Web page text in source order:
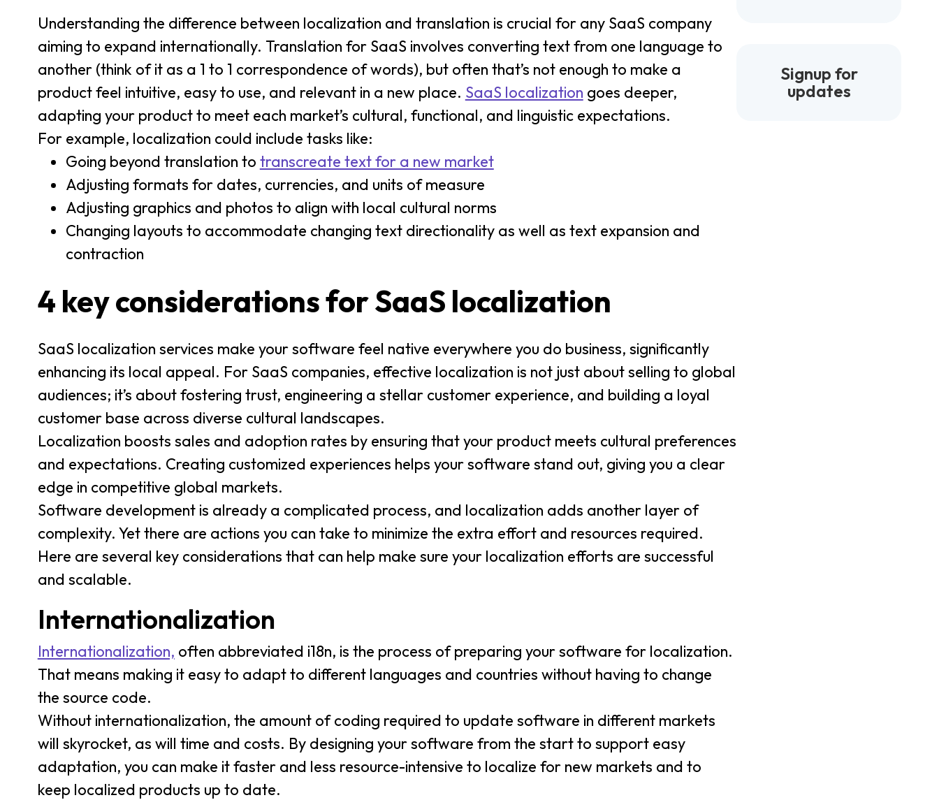
Understanding the difference between localization and translation is crucial for any SaaS company
aiming to expand internationally. Translation for SaaS involves converting text from one language to
another (think of it as a 1 to 1 correspondence of words), but often that’s not enough to make a
product feel intuitive, easy to use, and relevant in a new place. SaaS localization goes deeper,
adapting your product to meet each market’s cultural, functional, and linguistic expectations.
For example, localization could include tasks like:
Going beyond translation to transcreate text for a new market
Adjusting formats for dates, currencies, and units of measure
Adjusting graphics and photos to align with local cultural norms
Changing layouts to accommodate changing text directionality as well as text expansion and
contraction
4 key considerations for SaaS localization
SaaS localization services make your software feel native everywhere you do business, significantly
enhancing its local appeal. For SaaS companies, effective localization is not just about selling to global
audiences; it’s about fostering trust, engineering a stellar customer experience, and building a loyal
customer base across diverse cultural landscapes.
Localization boosts sales and adoption rates by ensuring that your product meets cultural preferences
and expectations. Creating customized experiences helps your software stand out, giving you a clear
edge in competitive global markets.
Software development is already a complicated process, and localization adds another layer of
complexity. Yet there are actions you can take to minimize the extra effort and resources required.
Here are several key considerations that can help make sure your localization efforts are successful
and scalable.
Internationalization
Internationalization, often abbreviated i18n, is the process of preparing your software for localization.
That means making it easy to adapt to different languages and countries without having to change
the source code.
Without internationalization, the amount of coding required to update software in different markets
will skyrocket, as will time and costs. By designing your software from the start to support easy
adaptation, you can make it faster and less resource-intensive to localize for new markets and to
keep localized products up to date.
Signup for
updates